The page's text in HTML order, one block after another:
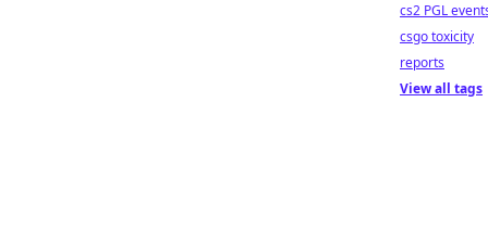
cs2 PGL
csgo toxicity
reports
View all tags